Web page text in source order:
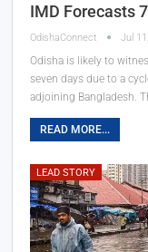
IMD Forecasts
OdishaConnect Jul
Odisha is likely to
seven days due to a
adjoining Bangladesh.
READ MORE...
LEAD STORY